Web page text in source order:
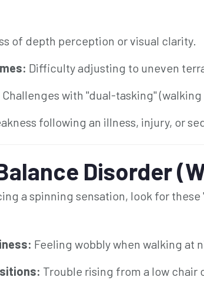
of depth perception or visual clarity.
Difficulty adjusting to uneven
Challenges with "dual-tasking"
following an illness, injury, or
Disorder
a spinning sensation, look for
Feeling wobbly when walking at
Trouble rising from a low chair